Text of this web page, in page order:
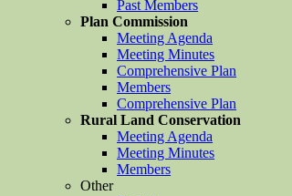
Past Members
Plan Commission
Meeting Agenda
Meeting Minutes
Comprehensive Plan
Members
Comprehensive Plan
Rural Land Conservation
Meeting Agenda
Meeting Minutes
Members
Other